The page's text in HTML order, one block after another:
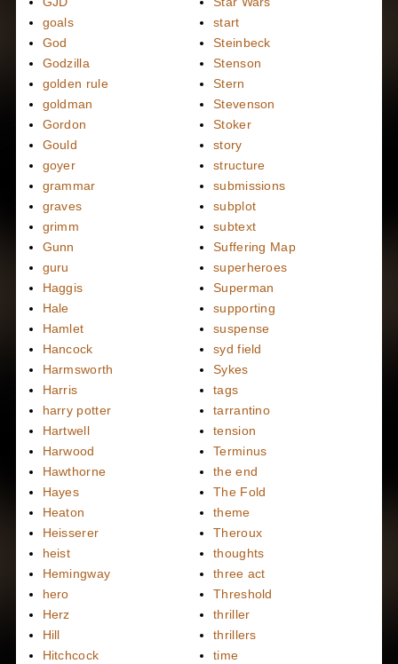
goals
God
Godzilla
golden rule
goldman
Gordon
Gould
goyer
grammar
graves
grimm
Gunn
guru
Haggis
Hale
Hamlet
Hancock
Harmsworth
Harris
harry potter
Hartwell
Harwood
Hawthorne
Hayes
Heaton
Heisserer
heist
Hemingway
hero
Herz
Hill
Hitchcock
start
Steinbeck
Stenson
Stern
Stevenson
Stoker
story
structure
submissions
subplot
subtext
Suffering Map
superheroes
Superman
supporting
suspense
syd field
Sykes
tags
tarrantino
tension
Terminus
the end
The Fold
theme
Theroux
thoughts
three act
Threshold
thriller
thrillers
time